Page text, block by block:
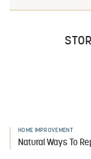
HOME IMPROVEMENT
Natural Ways To